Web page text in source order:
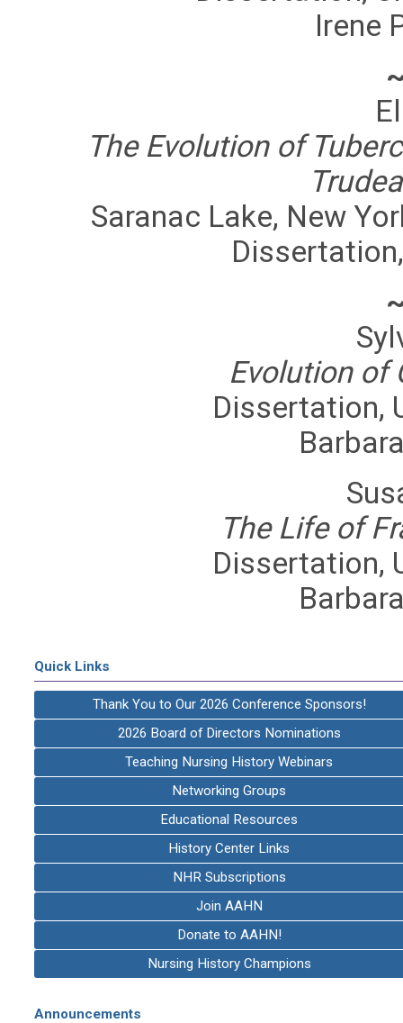
Irene
The Evolution of
Saranac Lake, New
Evolution of
Dissertation,
The Life of
Dissertation,
Quick Links
Thank You to Our 2026 Conference Sponsors!
2026 Board of Directors Nominations
Teaching Nursing History Webinars
Networking Groups
Educational Resources
History Center Links
NHR Subscriptions
Join AAHN
Donate to AAHN!
Nursing History Champions
Announcements